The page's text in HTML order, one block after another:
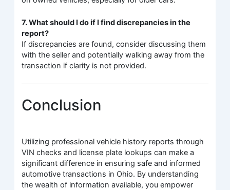
7. What should I do if I find discrepancies in the
report?
If discrepancies are found, consider discussing them
with the seller and potentially walking away from the
transaction if clarity is not provided.
Conclusion
Utilizing professional vehicle history reports through
VIN checks and license plate lookups can make a
significant difference in ensuring safe and informed
automotive transactions in Ohio. By understanding
the wealth of information available, you empower